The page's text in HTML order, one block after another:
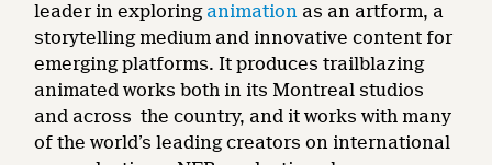
leader in exploring animation as an artform, a
storytelling medium and innovative content for
emerging platforms. It produces trailblazing
animated works both in its Montreal studios
and across the country, and it works with many
of the world’s leading creators on international